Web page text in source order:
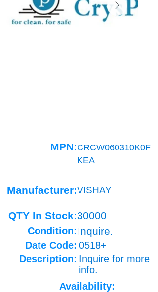
MPN:CRCW060310K0F
KEA
Manufacturer:VISHAY
QTY In Stock:30000
Condition: Inquire.
Date Code: 0518+
Description: Inquire for more
info.
Availability: